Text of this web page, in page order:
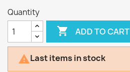
Quantity
 ADD TO CART
Last items in stock